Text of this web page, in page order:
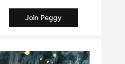
Join Peggy